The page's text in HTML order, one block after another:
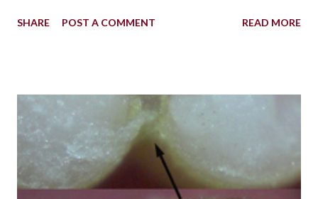
SHARE POST A COMMENT READ MORE